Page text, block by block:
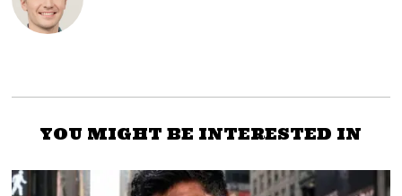
YOU MIGHT BE INTERESTED IN